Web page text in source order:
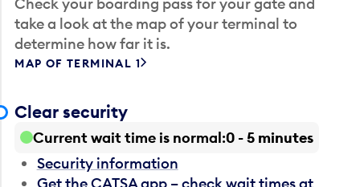
take a look at the map of your terminal to
determine how far it is.
MAP OF TERMINAL 1
Clear security
Current wait time is normal 0 - 5 minutes
Security information
Get the CATSA app – check wait times at